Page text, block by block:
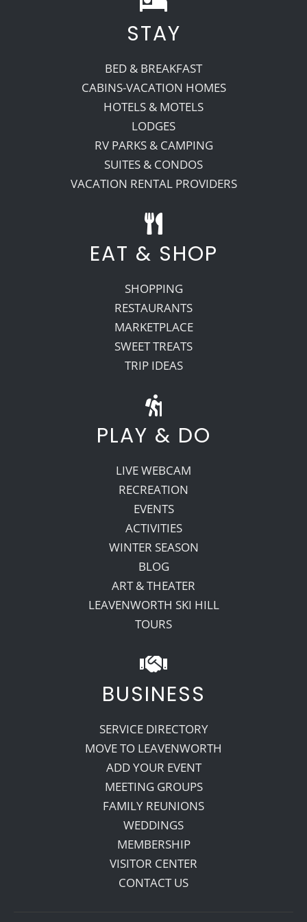
Recreate
More
About Us
STAY
BED & BREAKFAST
CABINS-VACATION HOMES
HOTELS & MOTELS
LODGES
RV PARKS & CAMPING
SUITES & CONDOS
VACATION RENTAL PROVIDERS
EAT & SHOP
SHOPPING
RESTAURANTS
MARKETPLACE
SWEET TREATS
TRIP IDEAS
PLAY & DO
LIVE WEBCAM
RECREATION
EVENTS
ACTIVITIES
WINTER SEASON
BLOG
ART & THEATER
LEAVENWORTH SKI HILL
TOURS
BUSINESS
SERVICE DIRECTORY
MOVE TO LEAVENWORTH
ADD YOUR EVENT
MEETING GROUPS
FAMILY REUNIONS
WEDDINGS
MEMBERSHIP
VISITOR CENTER
CONTACT US